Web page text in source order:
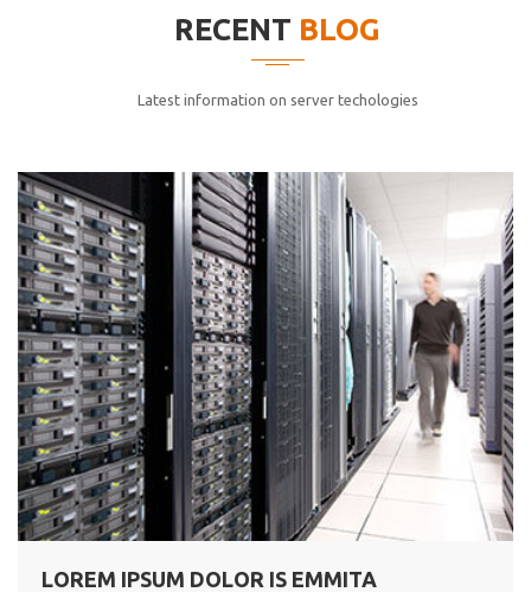
cici inc.
elitvolup tatem error sit qui.
Jonathan Smith
cici inc.
4.50
Lorem ipsum dolor sit ametconse ctetur adipisicing
elitvolup tatem error sit qui.
Jonathan Smith
cici inc.
4.50
RECENT BLOG
Latest information on server techologies
LOREM IPSUM DOLOR IS EMMITA